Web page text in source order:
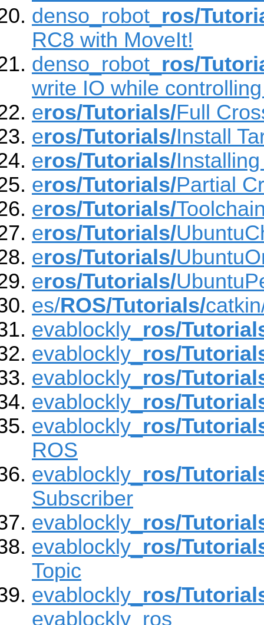
denso_robot_ ros/
RC8 with MoveIt!
denso_robot_ ros/
write IO while
eros/Tutorials/Full
eros/Tutorials/Install
eros/Tutorials/
eros/Tutorials/Partial
eros/Tutorials/
eros/Tutorials/
eros/Tutorials/
eros/Tutorials/
es/ROS/Tutorials/
evablockly_ ros/
evablockly_ ros/
evablockly_ ros/
evablockly_ ros/
evablockly_ ros/
ROS
evablockly_ ros/
Subscriber
evablockly_ ros/
evablockly_ ros/
Topic
evablockly_ ros/
evablockly_ros